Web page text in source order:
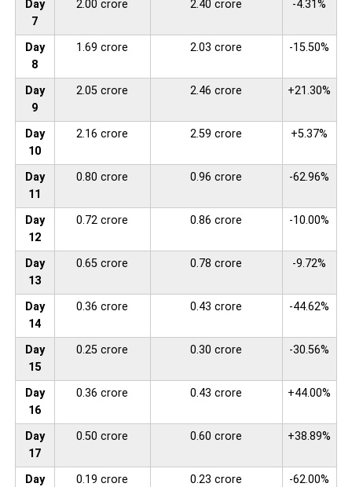
Day
7
2.00 crore 2.40 crore -4.31%
Day
8
1.69 crore 2.03 crore -15.50%
Day
9
2.05 crore 2.46 crore +21.30%
Day
10
2.16 crore 2.59 crore +5.37%
Day
11
0.80 crore 0.96 crore -62.96%
Day
12
0.72 crore 0.86 crore -10.00%
Day
13
0.65 crore 0.78 crore -9.72%
Day
14
0.36 crore 0.43 crore -44.62%
Day
15
0.25 crore 0.30 crore -30.56%
Day
16
0.36 crore 0.43 crore +44.00%
Day
17
0.50 crore 0.60 crore +38.89%
Day
0.19 crore 0.23 crore -62.00%